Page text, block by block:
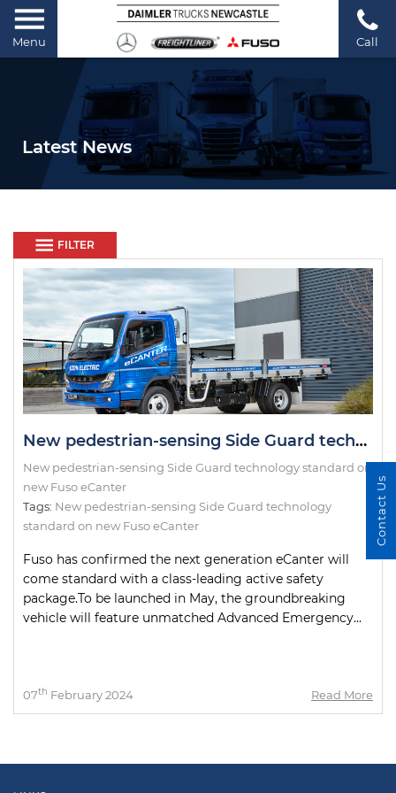
Menu Call
Latest News
FILTER
New pedestrian-sensing Side Guard technology standard on new Fuso eCanter
New pedestrian-sensing Side Guard technology standard on
new Fuso eCanter
Tags: New pedestrian-sensing Side Guard technology
standard on new Fuso eCanter
Fuso has confirmed the next generation eCanter will
come standard with a class-leading active safety
package.To be launched in May, the groundbreaking
vehicle will feature unmatched Advanced Emergency...
07th February 2024 Read More
Contact Us